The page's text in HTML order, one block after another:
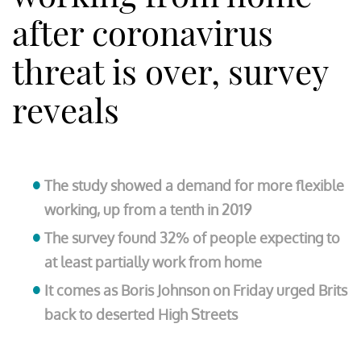
after coronavirus
threat is over, survey
reveals
The study showed a demand for more flexible
working, up from a tenth in 2019
The survey found 32% of people expecting to
at least partially work from home
It comes as Boris Johnson on Friday urged Brits
back to deserted High Streets